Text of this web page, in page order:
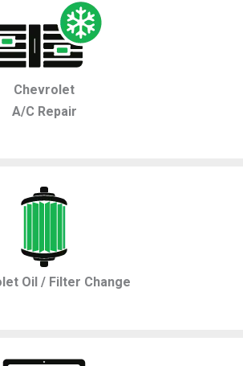
Chevrolet
A/C Repair
Oil / Filter Change